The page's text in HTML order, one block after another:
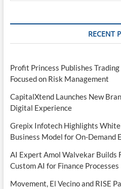
RECENT
Profit Princess Publishes
Focused on Risk Management
CapitalXtend Launches New
Digital Experience
Grepix Infotech Highlights White
Business Model for On-Demand
AI Expert Amol Walvekar Builds
Custom AI for Finance Processes
Movement, El Vecino and RISE